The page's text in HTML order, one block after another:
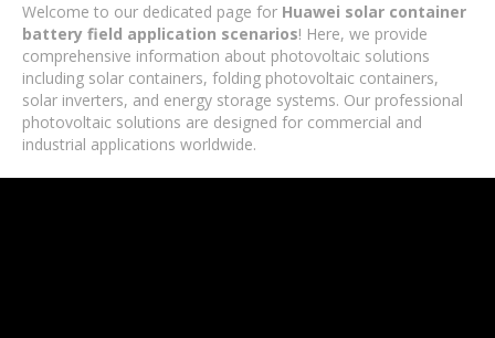
Welcome to our dedicated page for Huawei solar container
battery field application scenarios! Here, we provide
comprehensive information about photovoltaic solutions
including solar containers, folding photovoltaic containers,
solar inverters, and energy storage systems. Our professional
photovoltaic solutions are designed for commercial and
industrial applications worldwide.